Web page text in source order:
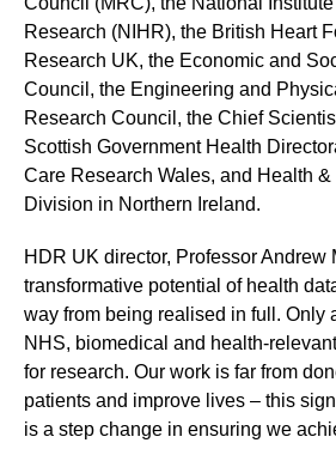
Research (NIHR), the British Heart
Research UK, the Economic and
Council, the Engineering and
Research Council, the Chief
Scottish Government Health
Care Research Wales, and Health
Division in Northern Ireland.
HDR UK director, Professor Andrew
transformative potential of health
way from being realised in full. Only
NHS, biomedical and health-
for research. Our work is far from
patients and improve lives – this
is a step change in ensuring we